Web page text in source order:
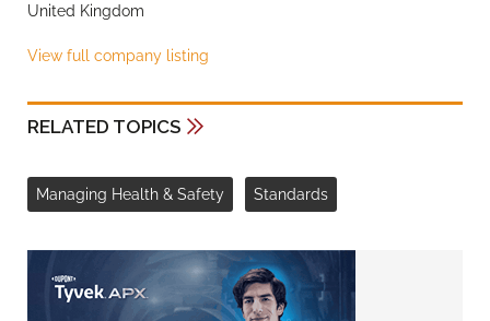
United Kingdom
View full company listing
RELATED TOPICS
Managing Health & Safety Standards